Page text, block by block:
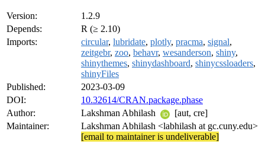
Version:
1.2.9
Depends:
R (≥ 2.10)
Imports:
circular, lubridate, plotly, pracma, signal,
zeitgebr, zoo, behavr, wesanderson, shiny,
shinythemes, shinydashboard, shinycssloaders,
shinyFiles
Published:
2023-03-09
DOI:
10.32614/CRAN.package.phase
Author:
Lakshman Abhilash
[aut, cre]
Maintainer:
Lakshman Abhilash <labhilash at gc.cuny.edu>
[email to maintainer is undeliverable]